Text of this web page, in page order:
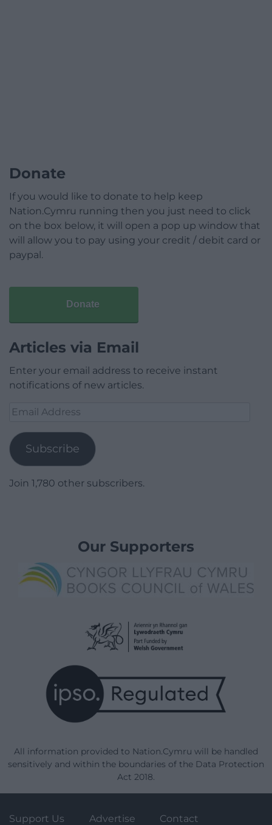
Donate
If you would like to donate to help keep
Nation.Cymru running then you just need to click
on the box below, it will open a pop up window that
will allow you to pay using your credit / debit card or
paypal.
Donate
Articles via Email
Enter your email address to receive instant
notifications of new articles.
Email
Subscribe
Join 1,780 other subscribers.
Our Supporters
All information provided to Nation.Cymru will be handled
sensitively and within the boundaries of the Data Protection
Act 2018.
Support Us Advertise Contact